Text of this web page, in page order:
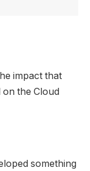
impact that
on the Cloud
something